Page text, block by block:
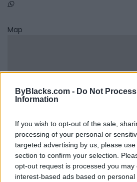
ByBlacks.com - Do Not
Information
If you wish to opt-out of the sale,
processing of your personal or
targeted advertising by us, please
section to confirm your selection.
opt-out request is processed you may
interest-based ads based on
Map